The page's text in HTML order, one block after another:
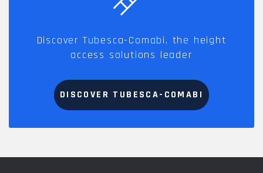
Discover Tubesca-Comabi, the height
access solutions leader
DISCOVER TUBESCA-COMABI